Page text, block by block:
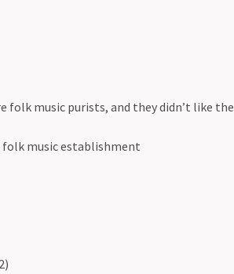
folk music purists, and they didn’t like the
folk music establishment